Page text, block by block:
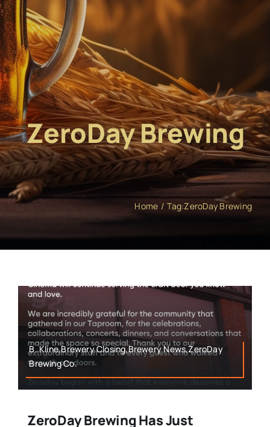
ZeroDay Brewing
Home Tag:ZeroDay Brewing
B. Kline,Brewery Closing,Brewery News,ZeroDay
Brewing Co.
ZeroDay Brewing Has Just